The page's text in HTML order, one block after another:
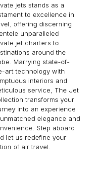
jets stands as a
to excellence in
offering discerning
unparalleled
jet charters to
around the
Marrying state-of-
art technology with
interiors and
service, The Jet
transforms your
into an experience
elegance and
Step aboard
let us redefine your
of air travel.